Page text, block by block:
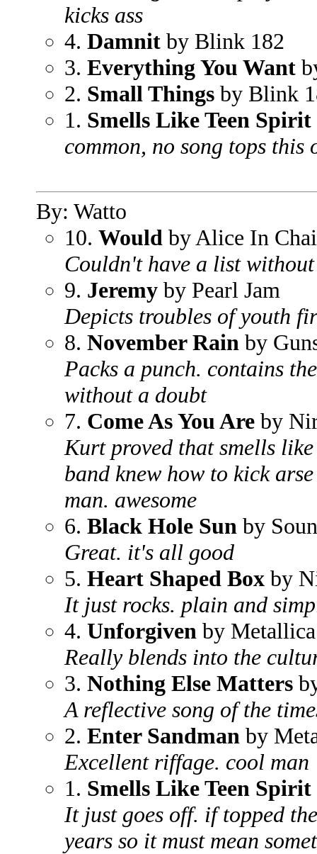
kicks ass
4. Damnit by Blink 182
3. Everything You Want
2. Small Things by Blink
1. Smells Like Teen Spirit
common, no song tops this
By: Watto
10. Would by Alice In
Couldn't have a list
9. Jeremy by Pearl Jam
Depicts troubles of youth
8. November Rain by
Packs a punch. contains
without a doubt
7. Come As You Are by
Kurt proved that smells
band knew how to kick
man. awesome
6. Black Hole Sun by
Great. it's all good
5. Heart Shaped Box by
It just rocks. plain and
4. Unforgiven by Metallica
Really blends into the
3. Nothing Else Matters
A reflective song of the
2. Enter Sandman by
Excellent riffage. cool man
1. Smells Like Teen Spirit
It just goes off. if topped
years so it must mean